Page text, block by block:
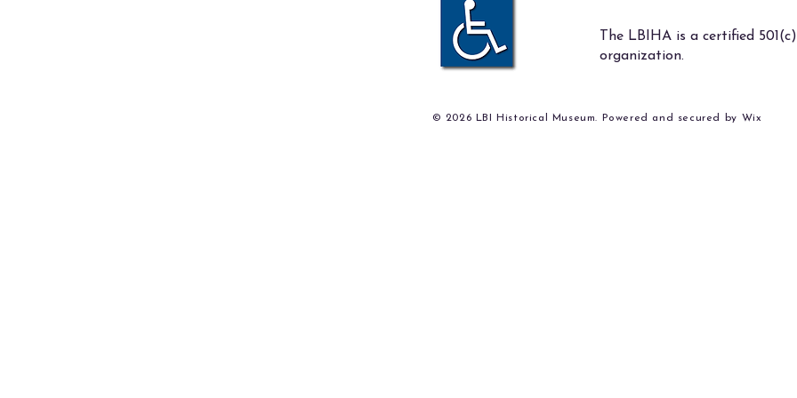
The LBIHA is a certified
organization.
© 2026 LBI Historical Museum. Powered and secured by Wix